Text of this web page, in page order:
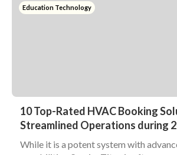
Education Technology
10 Top-Rated HVAC Booking
Streamlined Operations during
While it is a potent system with